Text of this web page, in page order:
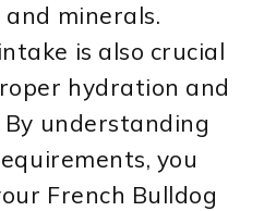
minerals.
is also crucial
hydration and
understanding
you
French Bulldog